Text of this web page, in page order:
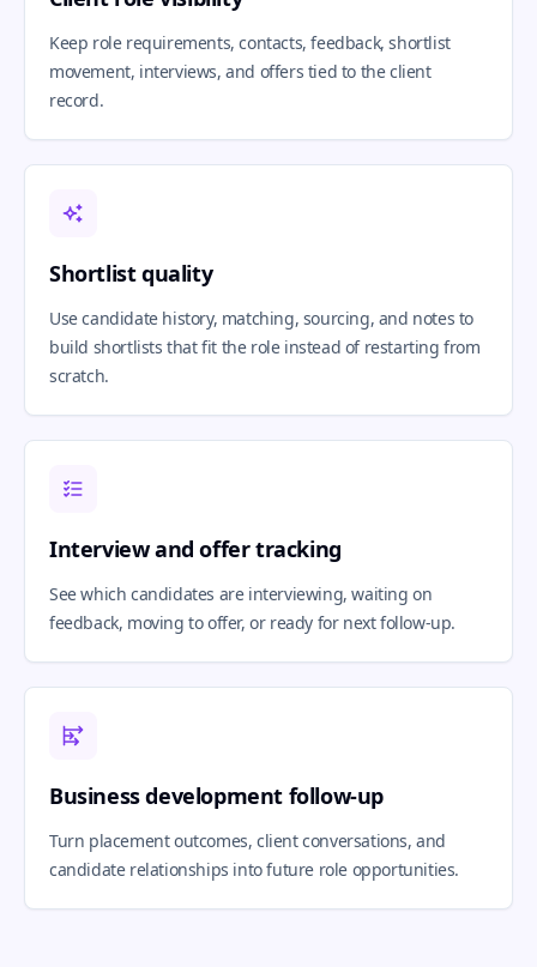
Keep role requirements, contacts, feedback, shortlist
movement, interviews, and offers tied to the client
record.
Shortlist quality
Use candidate history, matching, sourcing, and notes to
build shortlists that fit the role instead of restarting from
scratch.
Interview and offer tracking
See which candidates are interviewing, waiting on
feedback, moving to offer, or ready for next follow-up.
Business development follow-up
Turn placement outcomes, client conversations, and
candidate relationships into future role opportunities.